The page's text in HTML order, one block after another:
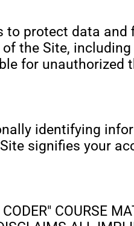
protect data and
the Site,
for unauthorized
identifying
signifies your
COURSE